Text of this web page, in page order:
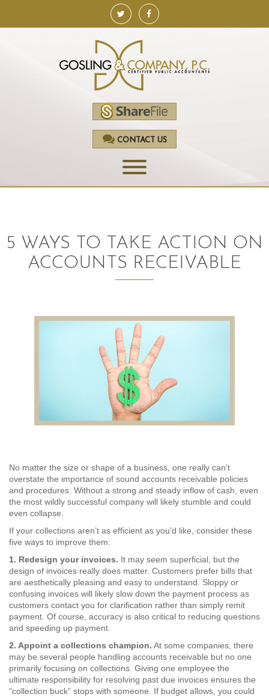
CONTACT US
ACCOUNTING
PAYROLL
TAX PLANNING AND COMPLIANCE
QUICKBOOKS SERVICES
OUR CORE VALUES
WHO WE SERVE
CAREERS
NEWS
5 WAYS TO TAKE ACTION ON
ACCOUNTS RECEIVABLE
No matter the size or shape of a business, one really can’t
overstate the importance of sound accounts receivable policies
and procedures. Without a strong and steady inflow of cash, even
the most wildly successful company will likely stumble and could
even collapse.
If your collections aren’t as efficient as you’d like, consider these
five ways to improve them:
1. Redesign your invoices. It may seem superficial, but the
design of invoices really does matter. Customers prefer bills that
are aesthetically pleasing and easy to understand. Sloppy or
confusing invoices will likely slow down the payment process as
customers contact you for clarification rather than simply remit
payment. Of course, accuracy is also critical to reducing questions
and speeding up payment.
2. Appoint a collections champion. At some companies, there
may be several people handling accounts receivable but no one
primarily focusing on collections. Giving one employee the
ultimate responsibility for resolving past due invoices ensures the
“collection buck” stops with someone. If budget allows, you could